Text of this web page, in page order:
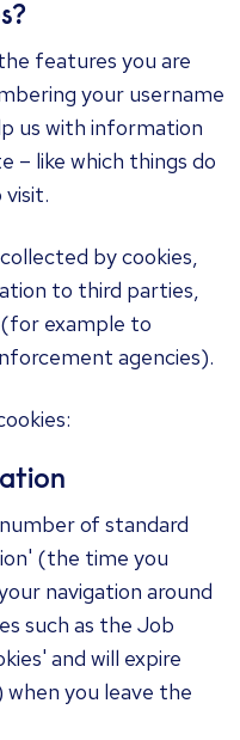
features you are
your username
us with information
– like which things do
visit.
by cookies,
to third parties,
example to
agencies).
of standard
(the time you
navigation around
such as the Job
and will expire
you leave the